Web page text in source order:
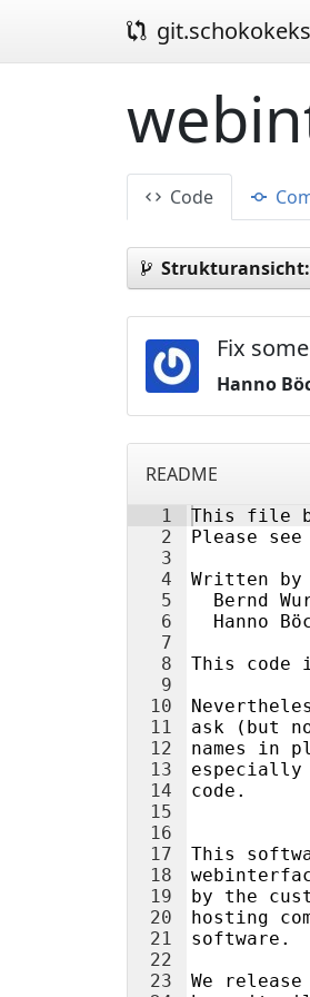
Code
Strukturansicht:
Fix
Hanno
README
1
2
3
4
5
6
7
8
9
10
11
12
13
14
15
16
17
18
19
20
21
22
23
This file
Please
Written by
Bernd
Hanno
This code
ask (but
names in
code.
This
by the
hosting
software.
We